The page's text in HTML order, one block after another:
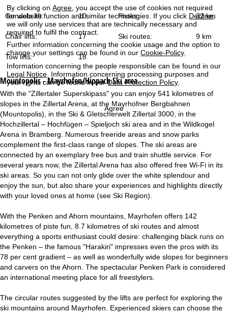
By clicking onAgree , you accept the use of cookies not required
for website function and similar technologies. If you click Decline,
we will only use services that are technically necessary and
required to fulfil the contract.
Further information concerning the cookie usage and the option to
change your settings can be found in ourCookie-Policy
Information concerning the people responsible can be found in our
Legal Notice . Information concerning processing purposes and
your rights can be found in ourData Protection Policy
Agree
Gondola lift: 10 Pistes: 32 km
Chair lifts: 17 Ski routes: 9 km
Tow lifts: 18
Mountopolis - Mayrhofen/HippachSki area
With the "Zillertaler Superskipass" you can enjoy 541 kilometres of
slopes in the Zillertal Arena, at the Mayrhofner Bergbahnen
(Mountopolis), in the Ski & Gletscherwelt Zillertal 3000, in the
Hochzillertal – Hochfügen – Spieljoch ski area and in the Wildkogel
Arena in Bramberg. Numerous freeride areas and snow parks
complement the first-class range of slopes. The ski areas are
connected by an exemplary free bus and train shuttle service. For
several years now, the Zillertal Arena has also offered free Wi-Fi in its
ski areas. So you can not only glide over the white splendour and
enjoy the sun, but also share your experiences and highlights directly
with your loved ones at home (see Ski Region).
With the Penken and Ahorn mountains, Mayrhofen offers 142
kilometres of piste fun, 8.7 kilometres of ski routes and almost
everything a sports enthusiast could desire: challenging black runs on
the Penken – the famous "Harakiri" impresses even the pros with its
78 per cent gradient – as well as wonderfully wide slopes for beginners
and carvers on the Ahorn. The spectacular Penken Park is considered
an international meeting place for all freestylers.
The circular routes suggested by the lifts are perfect for exploring the
ski mountains around Mayrhofen. Experienced skiers can choose the